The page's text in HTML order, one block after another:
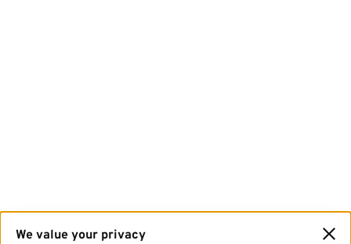
We value your privacy